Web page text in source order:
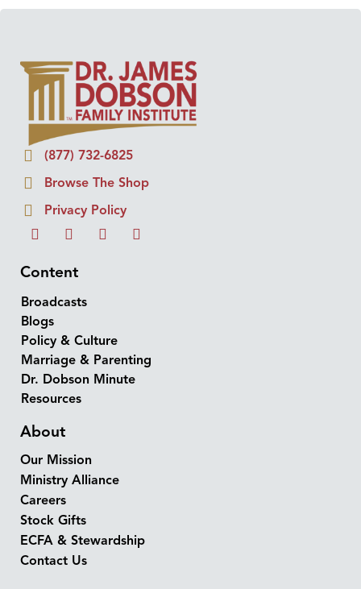
(877) 732-6825
Browse The Shop
Privacy Policy
Content
Broadcasts
Blogs
Policy & Culture
Marriage & Parenting
Dr. Dobson Minute
Resources
About
Our Mission
Ministry Alliance
Careers
Stock Gifts
ECFA & Stewardship
Contact Us